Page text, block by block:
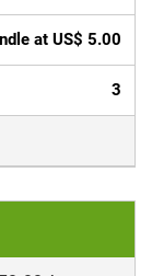
at US$ 5.00
3